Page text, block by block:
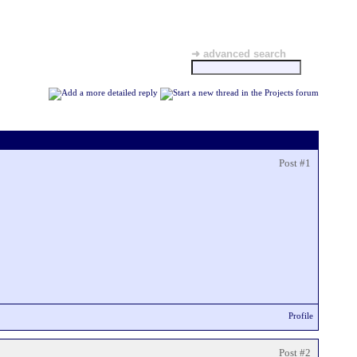
➜ advanced search
Post #1
Profile
Post #2